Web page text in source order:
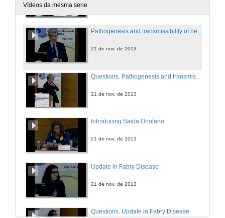
Vídeos da mesma serie
Pathogenesis and transmissibility of neurodegenerative diseases
21 de nov. de 2013
21 de nov. de 2013
Introducing Saida Ortolano
21 de nov. de 2013
Update in Fabry Disease
21 de nov. de 2013
Questions. Update in Fabry Disease